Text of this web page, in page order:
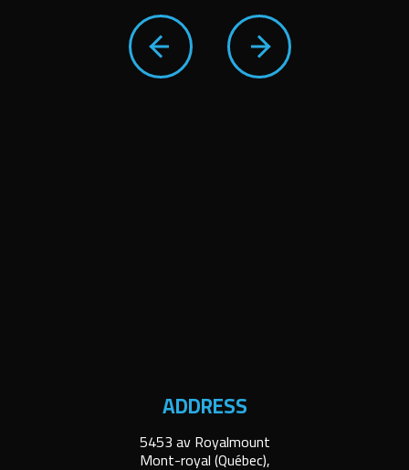
ADDRESS
5453 av Royalmount
Mont-royal (Québec),